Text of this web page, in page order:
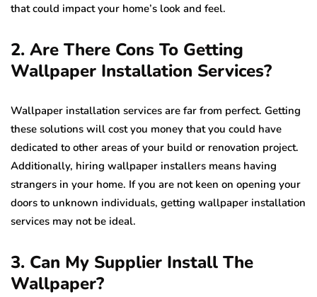
that could impact your home’s look and feel.
2. Are There Cons To Getting
Wallpaper Installation Services?
Wallpaper installation services are far from perfect. Getting
these solutions will cost you money that you could have
dedicated to other areas of your build or renovation project.
Additionally, hiring wallpaper installers means having
strangers in your home. If you are not keen on opening your
doors to unknown individuals, getting wallpaper installation
services may not be ideal.
3. Can My Supplier Install The
Wallpaper?